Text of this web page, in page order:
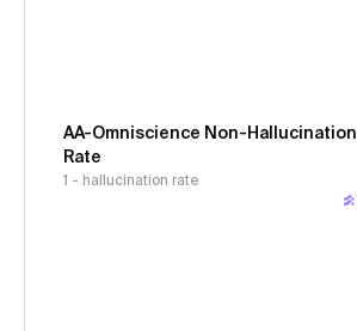
AA-Omniscience Non-Hallucination
Rate
1 - hallucination rate